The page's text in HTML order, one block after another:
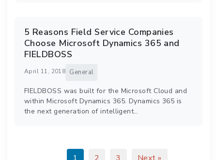
5 Reasons Field Service Companies
Choose Microsoft Dynamics 365 and
FIELDBOSS
April 11, 2018 General
FIELDBOSS was built for the Microsoft Cloud and
within Microsoft Dynamics 365. Dynamics 365 is
the next generation of intelligent…